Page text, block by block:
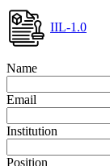
IIL-1.0
Name
Email
Institution
Position